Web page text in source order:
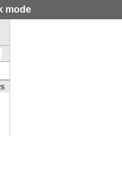
mode